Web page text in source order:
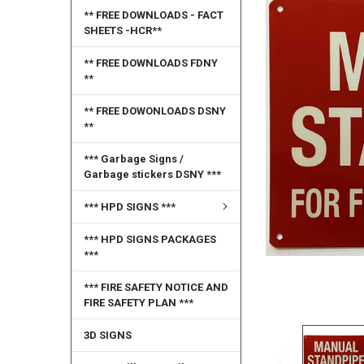
** FREE DOWNLOADS - FACT
SHEETS -HCR**
** FREE DOWNLOADS FDNY
**
** FREE DOWONLOADS DSNY
**
*** Garbage Signs /
Garbage stickers DSNY ***
*** HPD SIGNS ***
*** HPD SIGNS PACKAGES
***
*** FIRE SAFETY NOTICE AND
FIRE SAFETY PLAN ***
3D SIGNS